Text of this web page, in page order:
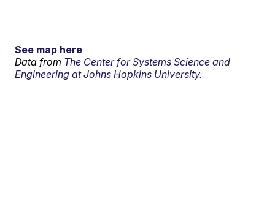
See map here
Data from The Center for Systems Science and
Engineering at Johns Hopkins University.